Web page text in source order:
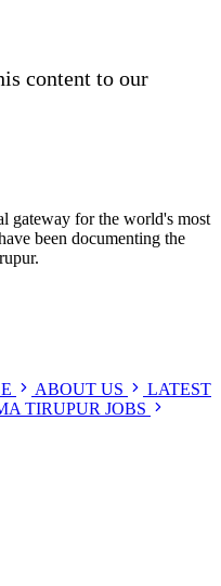
content to our
gateway for the world's most
been documenting the
ABOUT US
LATEST
TIRUPUR JOBS